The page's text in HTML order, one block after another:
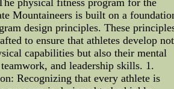
physical fitness program for the
Mountaineers is built on a
design principles. These
to ensure that athletes develop not
capabilities but also their mental
and leadership skills. 1.
Recognizing that every athlete is